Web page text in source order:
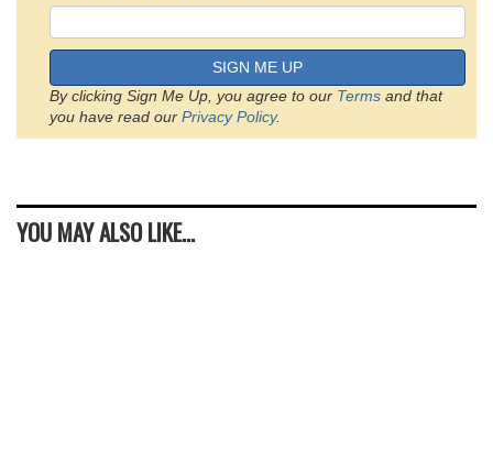
SIGN ME UP
By clicking Sign Me Up, you agree to our Terms and that
you have read our Privacy Policy.
YOU MAY ALSO LIKE...